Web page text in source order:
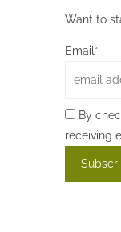
Want to
Email*
By
receiving